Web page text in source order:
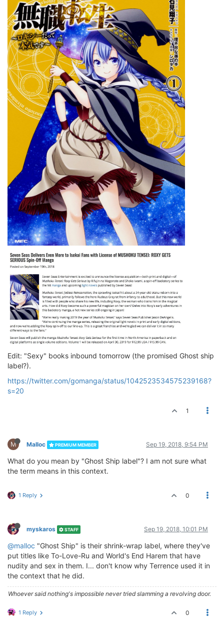
Edit: "Sexy" books inbound tomorrow (the promised Ghost ship
label?).
https://twitter.com/gomanga/status/1042523534575239168?
s=20
1
M Malloc PREMIUM MEMBER Sep 19, 2018, 9:54 PM
What do you mean by "Ghost Ship label"? I am not sure what
the term means in this context.
1 Reply 0
myskaros STAFF Sep 19, 2018, 10:01 PM
@malloc "Ghost Ship" is their shrink-wrap label, where they've
put titles like To-Love-Ru and World's End Harem that have
nudity and sex in them. I... don't know why Terrence used it in
the context that he did.
Whoever said nothing's impossible never tried slamming a revolving door.
1 Reply 0